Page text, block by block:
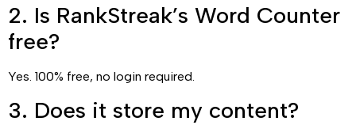
2. Is RankStreak’s Word Counter
free?
Yes. 100% free, no login required.
3. Does it store my content?